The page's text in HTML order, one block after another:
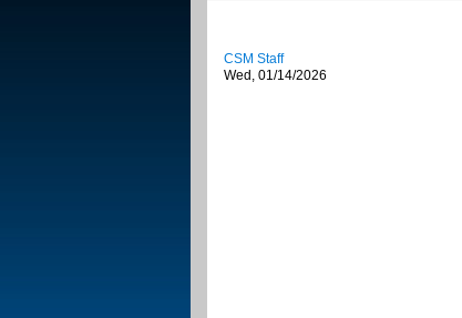
CSM Staff
Wed, 01/14/2026